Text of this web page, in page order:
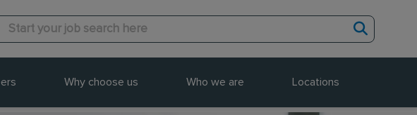
Why choose us Who we are Locations